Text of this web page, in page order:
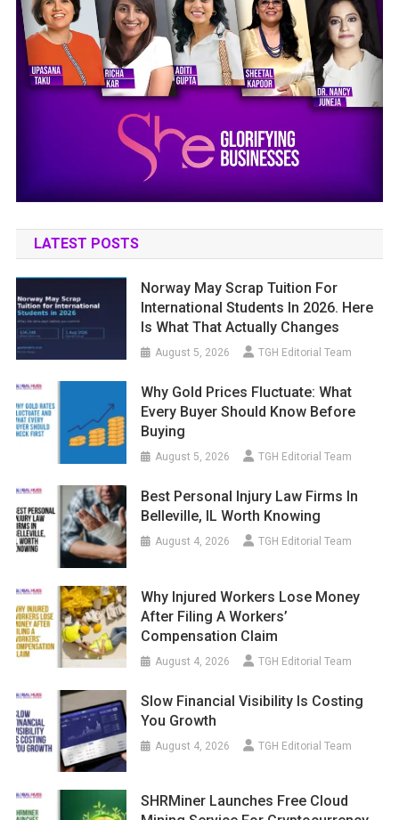
LATEST POSTS
Norway May Scrap Tuition For
International Students In 2026. Here
Is What That Actually Changes
August 5, 2026 TGH Editorial Team
Why Gold Prices Fluctuate: What
Every Buyer Should Know Before
Buying
August 5, 2026 TGH Editorial Team
Best Personal Injury Law Firms In
Belleville, IL Worth Knowing
August 4, 2026 TGH Editorial Team
Why Injured Workers Lose Money
After Filing A Workers’
Compensation Claim
August 4, 2026 TGH Editorial Team
Slow Financial Visibility Is Costing
You Growth
August 4, 2026 TGH Editorial Team
SHRMiner Launches Free Cloud